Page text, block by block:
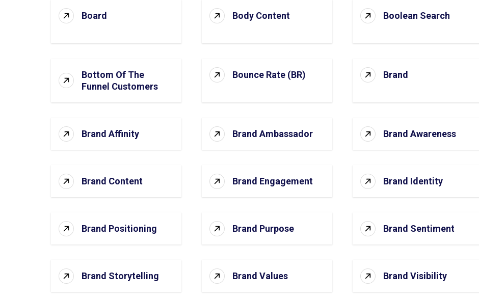
Board Body Content Boolean Search
Bottom Of The
Funnel Customers
Bounce Rate (BR) Brand
Brand Affinity Brand Ambassador Brand Awareness
Brand Content Brand Engagement Brand Identity
Brand Positioning Brand Purpose Brand Sentiment
Brand Storytelling Brand Values Brand Visibility